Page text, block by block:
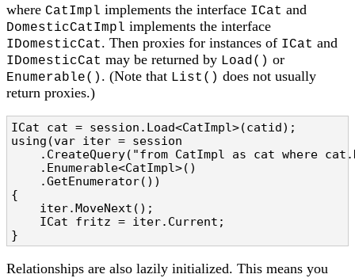
where CatImpl implements the interface ICat and
DomesticCatImpl implements the interface
IDomesticCat. Then proxies for instances of ICat and
IDomesticCat may be returned by Load() or
Enumerable() . (Note that List() does not usually
return proxies.)
ICat cat = session.Load<CatImpl>(catid);
using(var iter = session
.CreateQuery("from CatImpl as cat where
    .Enumerable<CatImpl>()
    .GetEnumerator())
{
    iter.MoveNext();
    ICat fritz = iter.Current;
}
Relationships are also lazily initialized. This means you